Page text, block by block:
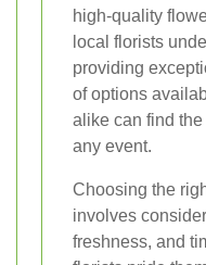
high-quality
local florists
providing
of options
alike can find
any event.
Choosing the
involves
freshness, and